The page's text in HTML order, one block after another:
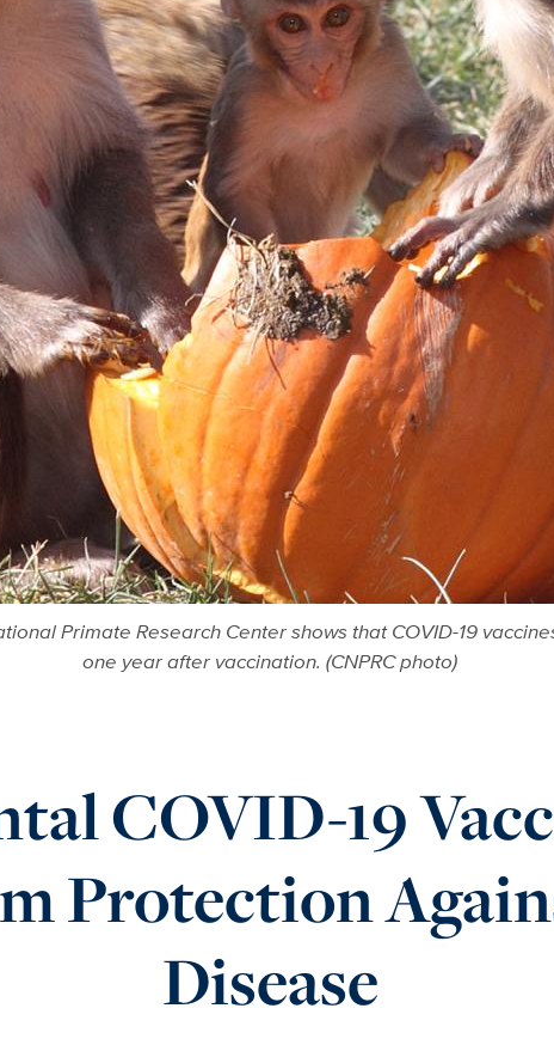
Primate Research Center shows that COVID-19
one year after vaccination. (CNPRC photo)
COVID-19
Protection
Disease